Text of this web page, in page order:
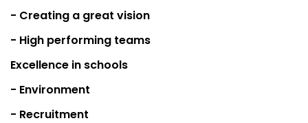
- Creating a great vision
- High performing teams
Excellence in schools
- Environment
- Recruitment